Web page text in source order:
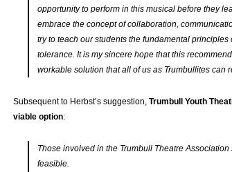
opportunity to perform in this musical before they
embrace the concept of collaboration,
try to teach our students the fundamental
tolerance. It is my sincere hope that this
workable solution that all of us as Trumbullites can
Subsequent to Herbst’s suggestion, Trumbull Youth
viable option:
Those involved in the Trumbull Theatre
feasible.